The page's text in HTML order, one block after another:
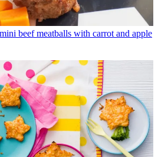
beef meatballs with carrot and apple